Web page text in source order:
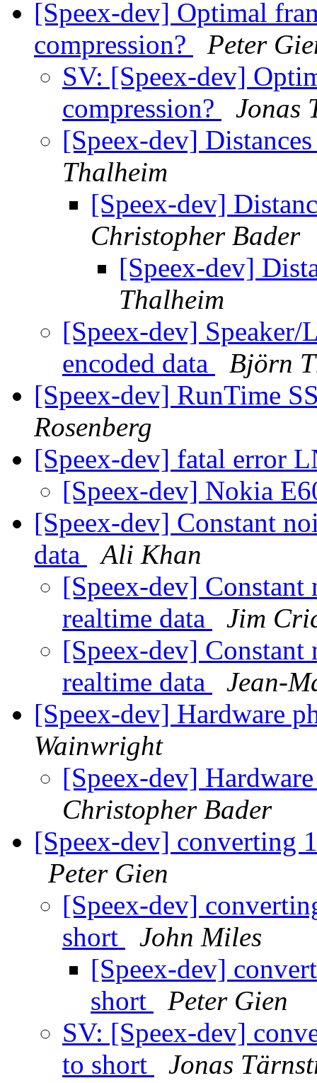
[Speex-dev] Optimal
compression?
Peter
SV: [Speex-dev]
compression?
Jonas
[Speex-dev]
Thalheim
[Speex-dev]
Christopher Bader
[Speex-dev]
Thalheim
[Speex-dev] Speaker/
encoded data
Björn
[Speex-dev] RunTime
Rosenberg
[Speex-dev] fatal error
[Speex-dev] Nokia
[Speex-dev] Constant
data
Ali Khan
[Speex-dev]
realtime data
Jim
[Speex-dev]
realtime data
Jean-
[Speex-dev] Hardware
Wainwright
[Speex-dev]
Christopher Bader
[Speex-dev] converting
Peter Gien
[Speex-dev]
short
John Miles
[Speex-dev]
short
Peter Gien
SV: [Speex-dev]
to short
Jonas